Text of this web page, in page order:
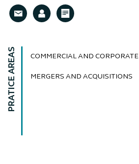
PRATICE AREAS COMMERCIAL AND CORPORATE
MERGERS AND ACQUISITIONS